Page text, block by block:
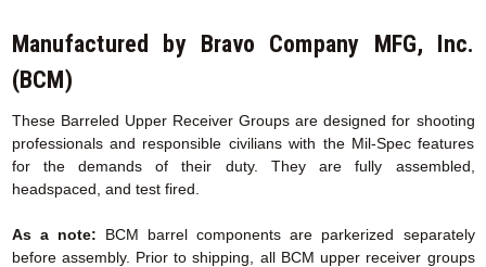
Manufactured by Bravo Company MFG, Inc.
(BCM)
These Barreled Upper Receiver Groups are designed for shooting
professionals and responsible civilians with the Mil-Spec features
for the demands of their duty. They are fully assembled,
headspaced, and test fired.
As a note: BCM barrel components are parkerized separately
before assembly. Prior to shipping, all BCM upper receiver groups